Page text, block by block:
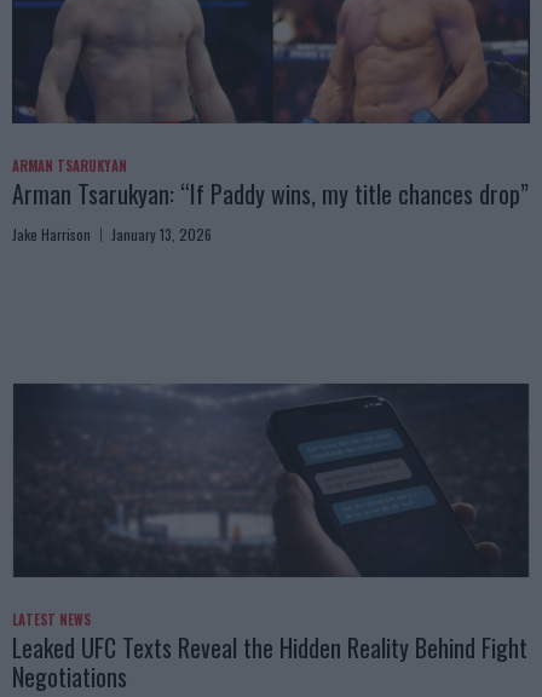
ARMAN TSARUKYAN
Arman Tsarukyan: “If Paddy wins, my title chances drop”
Jake Harrison January 13, 2026
LATEST NEWS
Leaked UFC Texts Reveal the Hidden Reality Behind Fight
Negotiations